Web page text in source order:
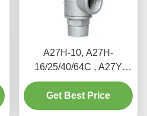
A27H-10, A27H-
16/25/40/64C , A27Y
Spring loaded low lift
safety valve for
equipment and piping
Get Best Price